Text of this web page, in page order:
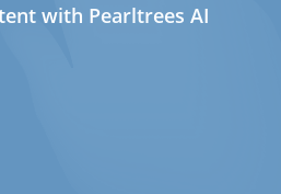
with Pearltrees AI